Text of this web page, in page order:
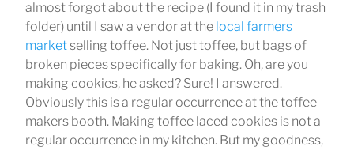
almost forgot about the recipe (I found it in my trash
folder) until I saw a vendor at the local farmers
marketselling toffee. Not just toffee, but bags of
broken pieces specifically for baking. Oh, are you
making cookies, he asked? Sure! I answered.
Obviously this is a regular occurrence at the toffee
makers booth. Making toffee laced cookies is not a
regular occurrence in my kitchen. But my goodness,